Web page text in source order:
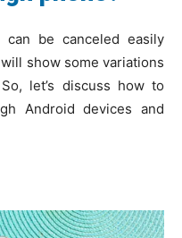
be canceled easily
show some variations
let’s discuss how to
Android devices and